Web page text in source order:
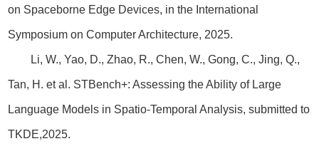
on Spaceborne Edge Devices, in the International
Symposium on Computer Architecture, 2025.
Li, W., Yao, D., Zhao, R., Chen, W., Gong, C., Jing, Q.,
Tan, H. et al. STBench+: Assessing the Ability of Large
Language Models in Spatio-Temporal Analysis, submitted to
TKDE,2025.